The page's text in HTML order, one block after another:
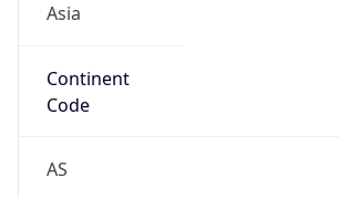
Asia
Continent
Code
AS